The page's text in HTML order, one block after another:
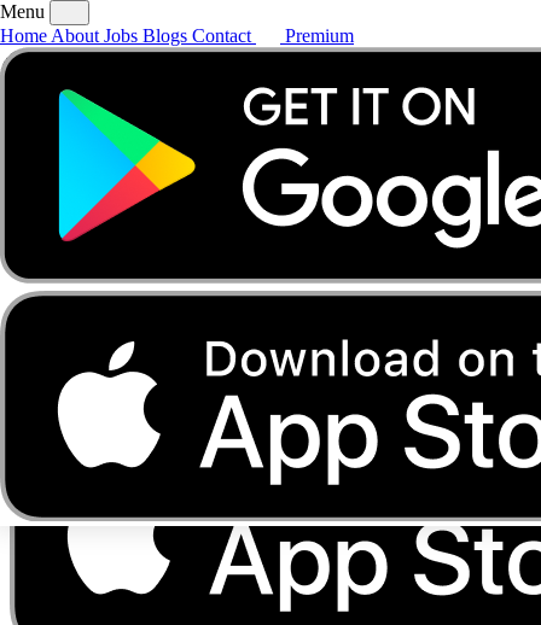
AboutJobsBlogs
Menu
Home About Jobs Blogs Contact Premium